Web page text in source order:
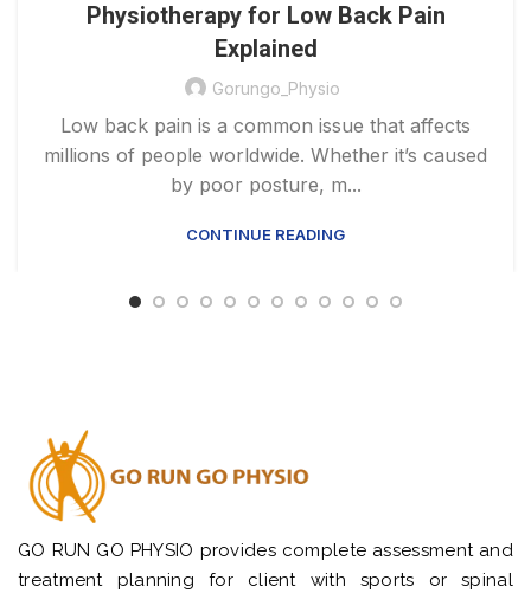
Physiotherapy for Low Back Pain
Explained
Gorungo_Physio
Low back pain is a common issue that affects
millions of people worldwide. Whether it’s caused
by poor posture, m...
CONTINUE READING
GO RUN GO PHYSIO provides complete assessment and
treatment planning for client with sports or spinal